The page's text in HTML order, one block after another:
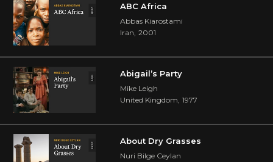
ABC Africa
Abbas Kiarostami
Iran, 2001
Abigail’s Party
Mike Leigh
United Kingdom, 1977
About Dry Grasses
Nuri Bilge Ceylan